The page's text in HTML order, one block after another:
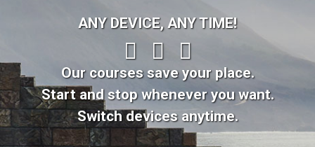
ANY DEVICE, ANY TIME!
Our courses save your place.
Start and stop whenever you want.
Switch devices anytime.